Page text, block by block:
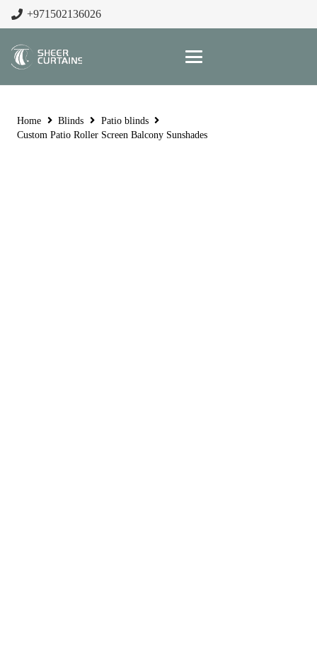
+971502136026
Home Blinds
Patio blinds
Custom Patio Roller Screen Balcony Sunshades